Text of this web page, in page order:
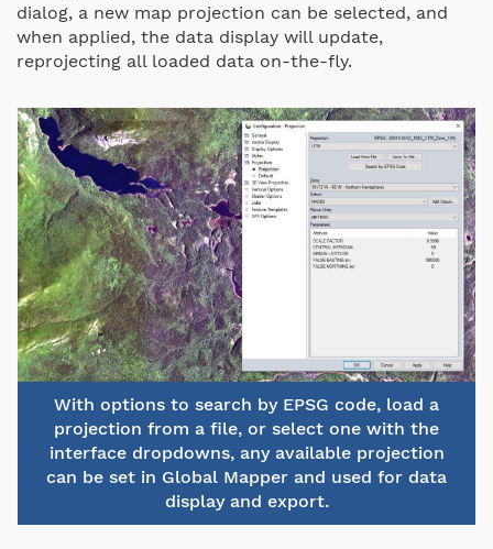
dialog, a new map projection can be selected, and
when applied, the data display will update,
reprojecting all loaded data on-the-fly.
With options to search by EPSG code, load a
projection from a file, or select one with the
interface dropdowns, any available projection
can be set in Global Mapper and used for data
display and export.